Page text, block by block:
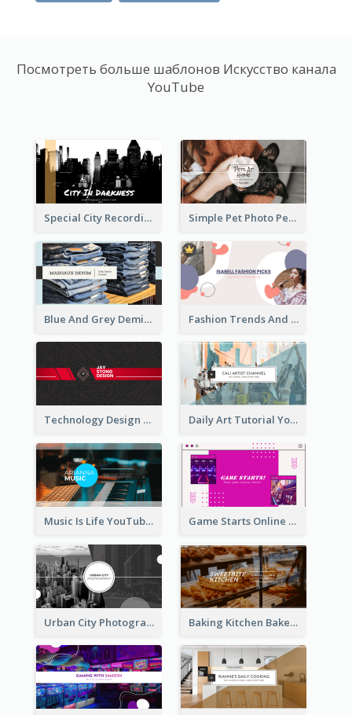
Посмотреть больше шаблонов Искусство канала
YouTube
Special City Recording YouTube Channel Art Simple Pet Photo Pet Daily YouTube Channel Art
Blue And Grey Demin Photo Fashion Outlook YouTube Channel Art Fashion Trends And Picks YouTube Channel Art
Technology Design Personal YouTube Channel Art Daily Art Tutorial YouTube Channel Art
Music Is Life YouTube Channel Art Game Starts Online Games YouTube Channel Art
Urban City Photography YouTube Channel Art Baking Kitchen Bakery YouTube Channel Art